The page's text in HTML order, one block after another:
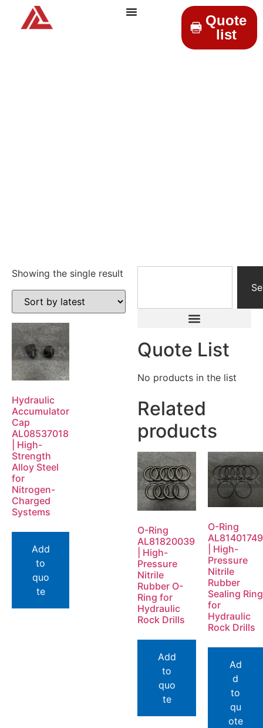
Quote
list
Showing the single result
Hydraulic
Accumulator
Cap
AL08537018
| High-
Strength
Alloy Steel
for
Nitrogen-
Charged
Systems
Add
to
quo
te
Quote List
No products in the list
Related
products
O-Ring
AL81820039
| High-
Pressure
Nitrile
Rubber O-
Ring for
Hydraulic
Rock Drills
Add
to
quo
te
O-Ring
AL81401749
| High-
Pressure
Nitrile
Rubber
Sealing Ring
for
Hydraulic
Rock Drills
Ad
d
to
qu
ote